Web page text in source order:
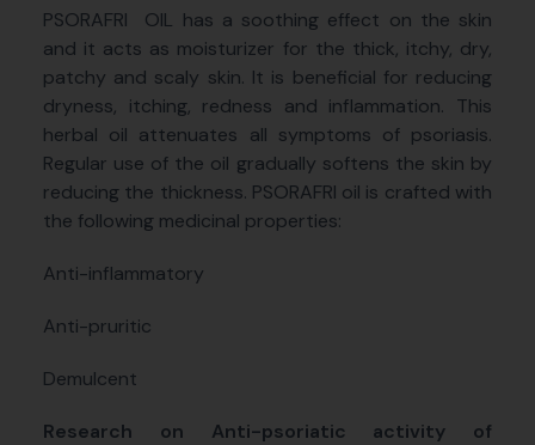
PSORAFRI
OIL has a soothing effect on the skin
and it acts as moisturizer for the thick, itchy, dry,
patchy and scaly skin. It is beneficial for reducing
dryness, itching, redness and inflammation. This
herbal oil attenuates all symptoms of psoriasis.
Regular use of the oil gradually softens the skin by
reducing the thickness. PSORAFRI oil is crafted with
the following medicinal properties:
Anti-inflammatory
Anti-pruritic
Demulcent
Research on Anti-psoriatic activity of